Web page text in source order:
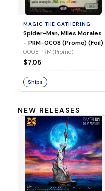
MAGIC THE GATHERING
Spider-Man, Miles Morales
- PRM-0008 (Promo) (Foil)
0008 PRM (Promo)
$7.05
Ships
NEW RELEASES